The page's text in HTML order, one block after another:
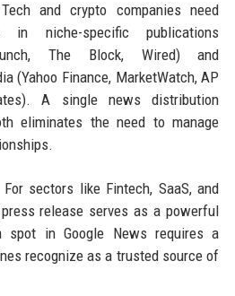
Tech and crypto companies need
in niche-specific publications
The Block, Wired) and
(Yahoo Finance, MarketWatch, AP
A single news distribution
eliminates the need to manage
For sectors like Fintech, SaaS, and
release serves as a powerful
spot in Google News requires a
recognize as a trusted source of